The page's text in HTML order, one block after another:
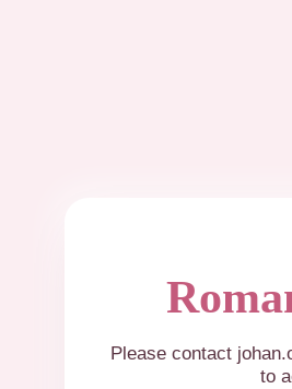
Please contact
to